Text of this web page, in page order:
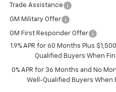
Trade Assistance
GM Military Offer
GM First Responder Offer
1.9% APR for 60 Months Plus
Qualified Buyers When
0% APR for 36 Months and No
Well-Qualified Buyers When